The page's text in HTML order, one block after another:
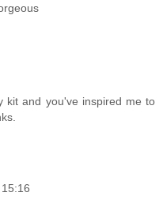
kit and you've inspired me to